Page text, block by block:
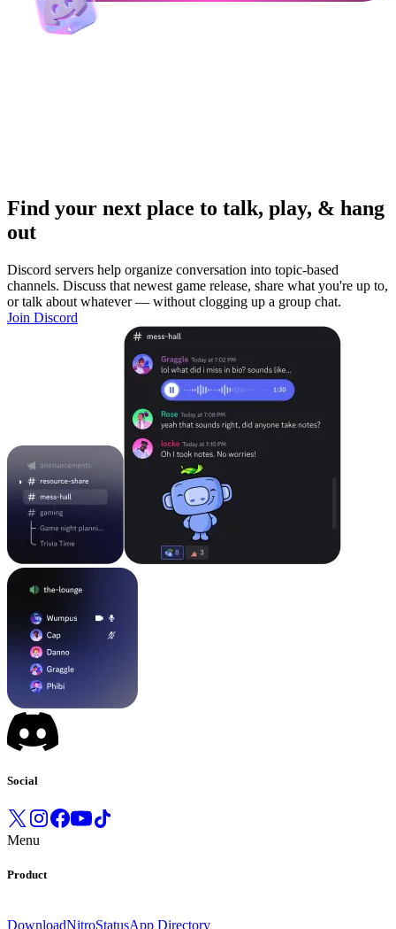
Find your next place to talk, play, & hang
out
Discord servers help organize conversation into topic-based
channels. Discuss that newest game release, share what you're up to,
or talk about whatever — without clogging up a group chat.
Join Discord
Social
Menu
Product
DownloadNitroStatusApp Directory